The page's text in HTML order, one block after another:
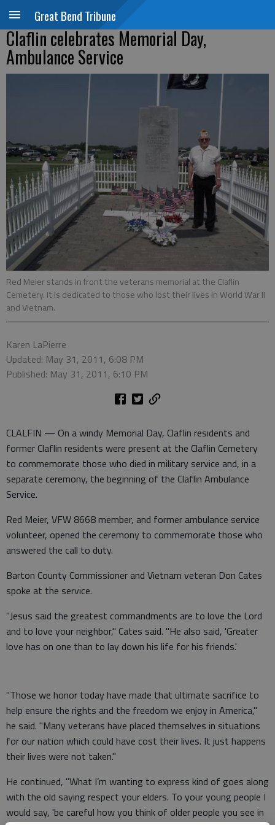
Great Bend Tribune
Claflin celebrates Memorial Day,
Ambulance Service
Red Meier stands in front the veterans memorial at the Claflin
Cemetery. It is dedicated to those who lost their lives in World War II
and Vietnam.
Karen LaPierre
Updated: May 31, 2011, 6:08 PM
Published: May 31, 2011, 6:10 PM
CLALFIN — On a windy Memorial Day, Claflin residents and
former Claflin residents were present at the Claflin Cemetery
to commemorate those who died in military service and, in a
separate ceremony, the beginning of the Claflin Ambulance
Service.
Red Meier, VFW 8668 member, and former ambulance service
volunteer, opened the ceremony to commemorate those who
answered the call to duty.
Barton County Commissioner and Vietnam veteran Don Cates
spoke at the service.
"Jesus said the greatest commandments are to love the Lord
and to love your neighbor," Cates said. "He also said, 'Greater
love has on one than to lay down his life for his friends.'
"Those we honor today have made that ultimate sacrifice to
help ensure the rights and the freedom we enjoy in America,"
he said. "Many veterans have placed themselves in situations
for our nation which could have cost their lives. It just happens
their lives were not taken."
He continued, "What I’m wanting to express kind of goes along
with the old saying respect your elders. To your young people I
would say, 'be careful how you think of older people you see in